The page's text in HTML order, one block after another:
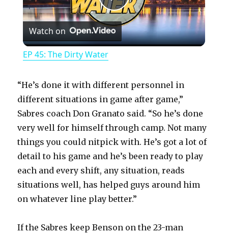
P
l
y
V
i
d
e
Watch on
EP 45: The Dirty Water
“He’s done it with different personnel in
different situations in game after game,”
Sabres coach Don Granato said. “So he’s done
very well for himself through camp. Not many
things you could nitpick with. He’s got a lot of
detail to his game and he’s been ready to play
each and every shift, any situation, reads
situations well, has helped guys around him
on whatever line play better.”
If the Sabres keep Benson on the 23-man